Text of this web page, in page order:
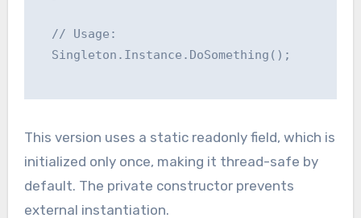
  // Usage:
  Singleton.Instance.DoSomething();
This version uses a static readonly field, which is
initialized only once, making it thread-safe by
default. The private constructor prevents
external instantiation.